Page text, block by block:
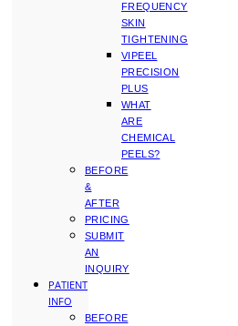
FREQUENCY
SKIN
TIGHTENING
VIPEEL
PRECISION
PLUS
WHAT
ARE
CHEMICAL
PEELS?
BEFORE
&
AFTER
PRICING
SUBMIT
AN
INQUIRY
PATIENT
INFO
BEFORE